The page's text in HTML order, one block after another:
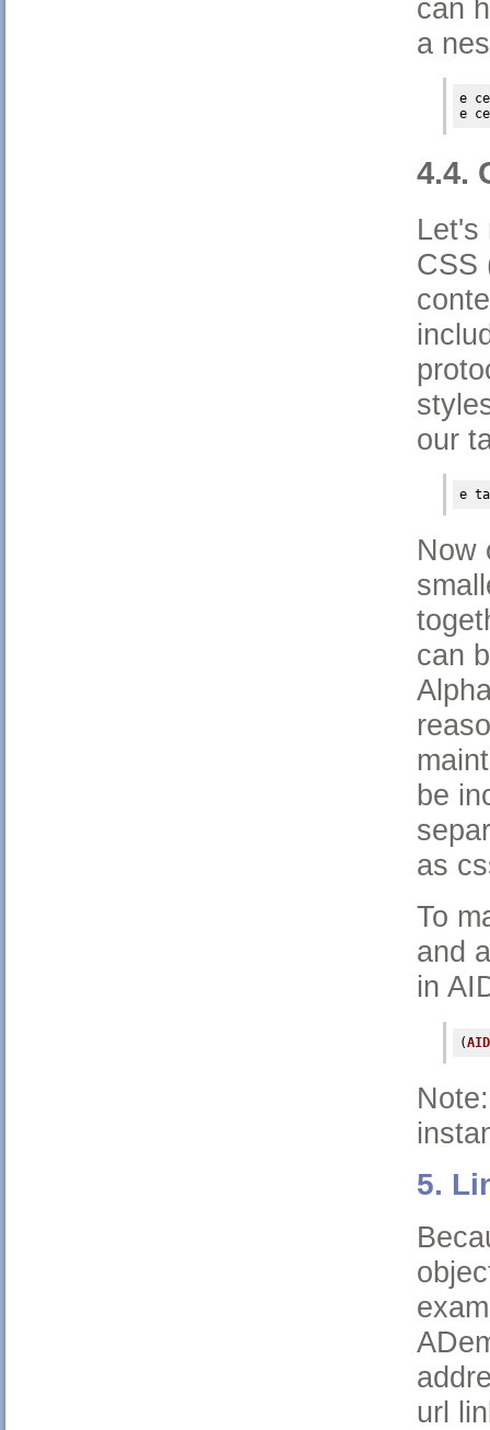
can
a
e
e
4.4.
Let's
CSS
our
e
Now
can
be
as
To
and
in
(
5.
url